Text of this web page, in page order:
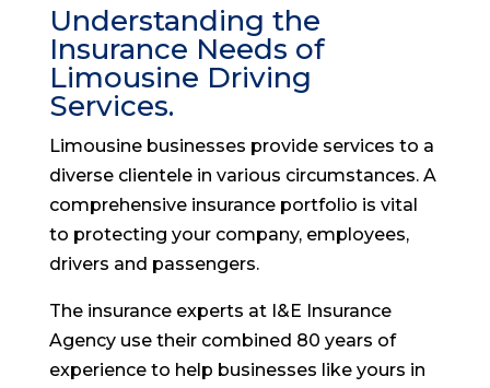
Understanding the
Insurance Needs of
Limousine Driving
Services.
Limousine businesses provide services to a
diverse clientele in various circumstances. A
comprehensive insurance portfolio is vital
to protecting your company, employees,
drivers and passengers.
The insurance experts at I&E Insurance
Agency use their combined 80 years of
experience to help businesses like yours in